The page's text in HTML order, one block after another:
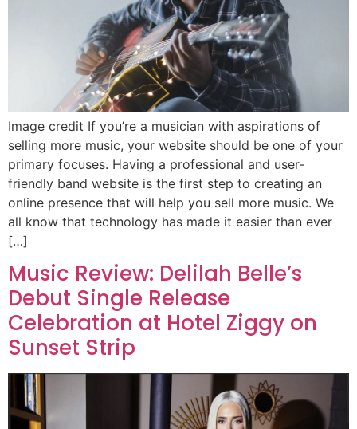
Image credit If you’re a musician with aspirations of
selling more music, your website should be one of your
primary focuses. Having a professional and user-
friendly band website is the first step to creating an
online presence that will help you sell more music. We
all know that technology has made it easier than ever
[…]
Music Review: Delilah Belle’s
Debut Single Release
Celebration at Hotel Ziggy on
Sunset Strip